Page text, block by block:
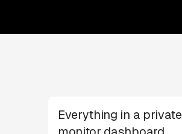
Everything in a private